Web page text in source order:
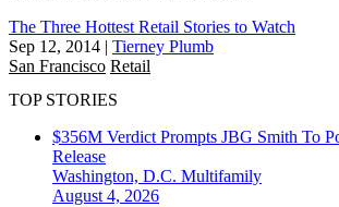
The Three Hottest Retail Stories to Watch
Sep 12, 2014 | Tierney Plumb
San Francisco Retail
TOP STORIES
$356M Verdict Prompts JBG Smith To
Release
Washington, D.C. Multifamily
August 4, 2026